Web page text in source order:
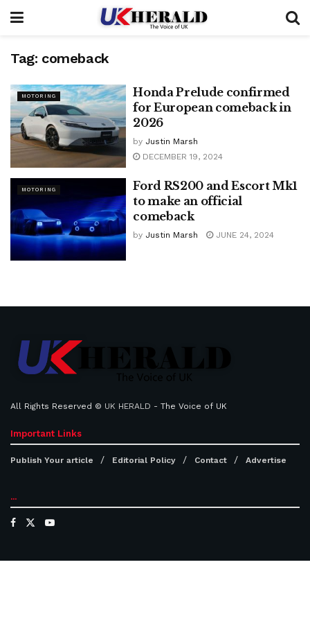
Tag: comeback
MOTORING
Honda Prelude confirmed
for European comeback in
2026
by Justin Marsh
DECEMBER 19, 2024
MOTORING
Ford RS200 and Escort Mk1
to make an official
comeback
by Justin Marsh JUNE 24, 2024
All Rights Reserved © UK HERALD - The Voice of UK
Important Links
Publish Your article Editorial Policy Contact Advertise
...